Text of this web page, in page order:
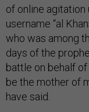
of online agitation
username “al
who was among
days of the
battle on behalf
be the mother of
have said.